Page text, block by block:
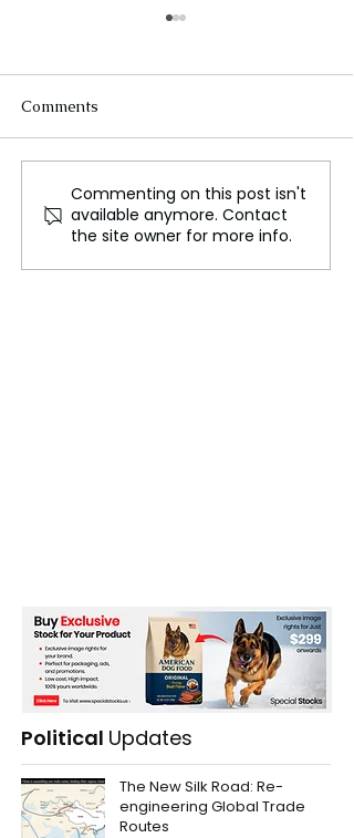
Deadly Crush at
Nigerian Christmas Fair
Highlights the Tragic
Cost of Hunger and
Comments
Commenting on this post isn't
available anymore. Contact
the site owner for more info.
Political Updates
The New Silk Road: Re-
engineering Global Trade
Routes